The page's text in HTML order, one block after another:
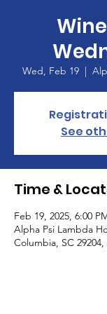
Wed, Feb 19
  |
See
Time &
Feb 19, 2025, 6:00
Alpha Psi Lambda
Columbia, SC 29204,